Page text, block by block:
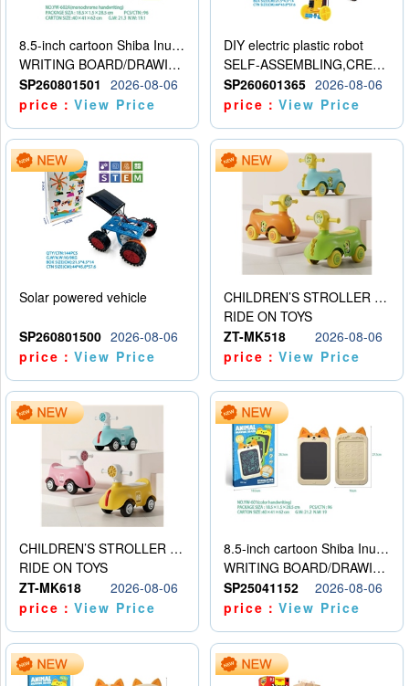
8.5-inch cartoon Shiba Inu LCD drawing board
WRITING BOARD/DRAWING BOARD
SP260801501
2026-08-06
price：View Price
DIY electric plastic robot
SELF-ASSEMBLING,CREATIVE
SP260601365 2026-08-06
price：View Price
Solar powered vehicle
SP260801500 2026-08-06
price：View Price
CHILDREN’S STROLLER WITH LIGHTS, MUSIC, AND ACCESSORIES
RIDE ON TOYS
ZT-MK518
2026-08-06
price：View Price
CHILDREN’S STROLLER WITH LIGHTS, MUSIC, AND ACCESSORIES
RIDE ON TOYS
ZT-MK618
2026-08-06
price：View Price
8.5-inch cartoon Shiba Inu LCD drawing board
WRITING BOARD/DRAWING BOARD
SP25041152
2026-08-06
price：View Price